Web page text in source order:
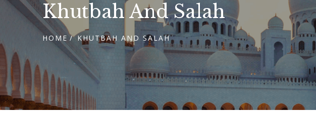
Khutbah And Salah
HOME KHUTBAH AND SALAH